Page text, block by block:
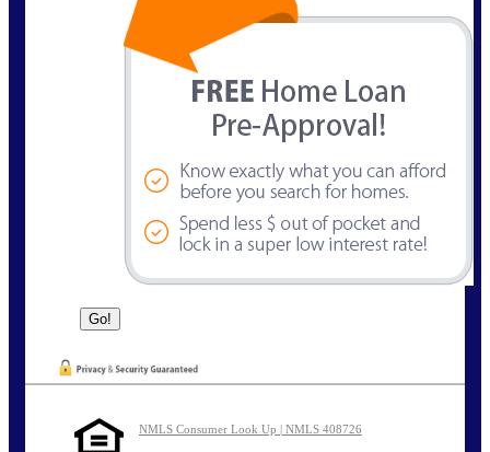
NMLS Consumer Look Up | NMLS 408726